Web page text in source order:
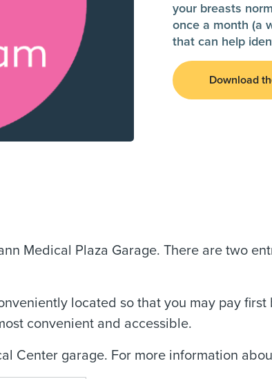
your breasts
once a month (a
that can help
Download
Medical Plaza Garage. There are two
located so that you may pay
convenient and accessible.
Center garage. For more information